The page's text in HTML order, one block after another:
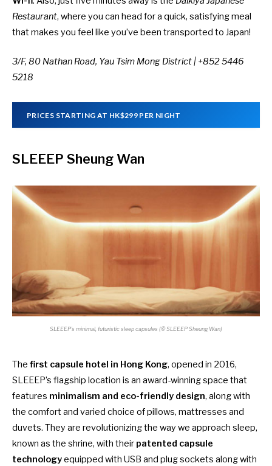
Restaurant, where you can head for a quick, satisfying meal
that makes you feel like you’ve been transported to Japan!
3/F, 80 Nathan Road, Yau Tsim Mong District | +852 5446
5218
PRICES STARTING AT HK$299 PER NIGHT
SLEEEP Sheung Wan
SLEEEP’s minimal, futuristic sleep capsules (© SLEEEP Sheung Wan)
The first capsule hotel in Hong Kong, opened in 2016,
SLEEEP’s flagship location is an award-winning space that
features minimalism and eco-friendly design, along with
the comfort and varied choice of pillows, mattresses and
duvets. They are revolutionizing the way we approach sleep,
known as the shrine, with their patented capsule
technologyequipped with USB and plug sockets along with